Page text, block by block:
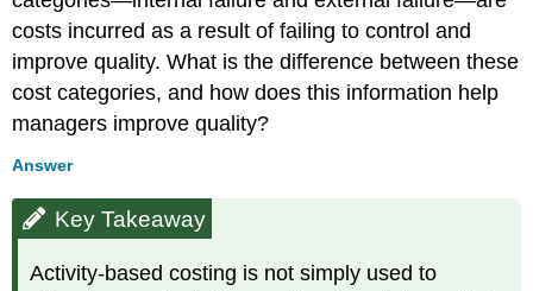
costs incurred as a result of failing to control and
improve quality. What is the difference between these
cost categories, and how does this information help
managers improve quality?
Answer
Key Takeaway
Activity-based costing is not simply used to